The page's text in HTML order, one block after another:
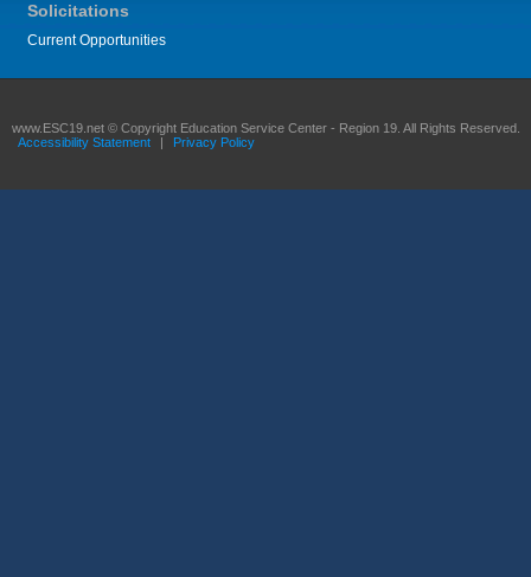
Solicitations
Current Opportunities
www.ESC19.net © Copyright Education Service Center - Region 19. All Rights Reserved.
Accessibility Statement
| Privacy Policy